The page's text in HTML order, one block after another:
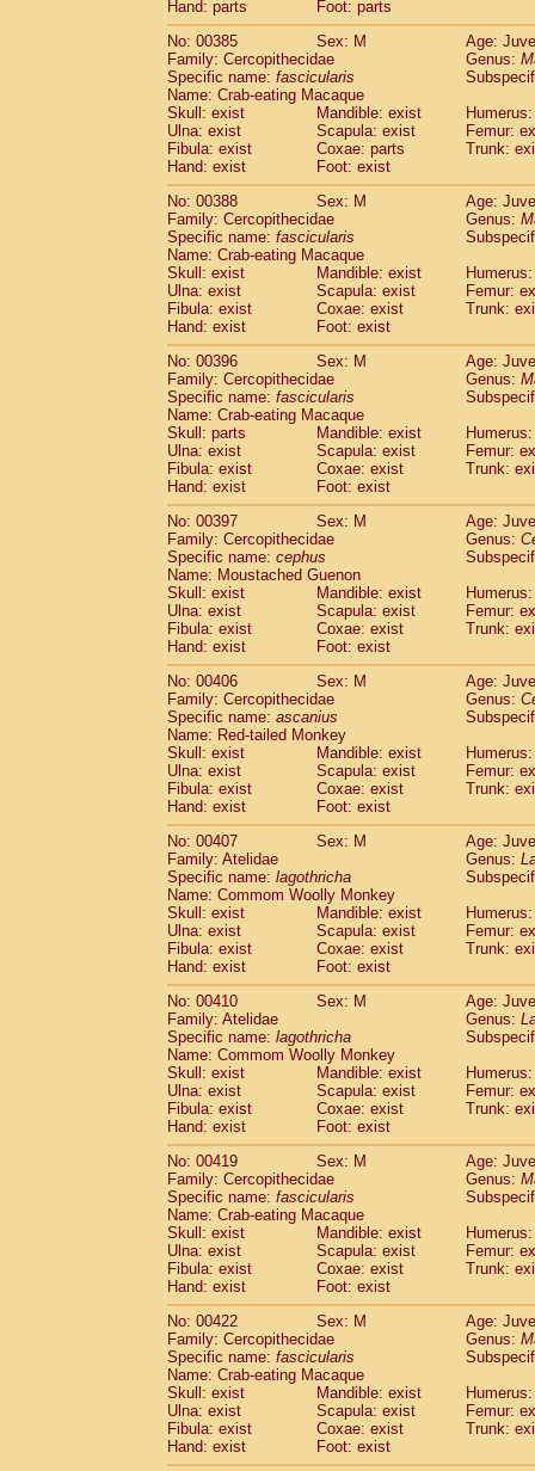
Hand: parts
Foot: parts
No: 00385
Sex: M
Age:
Family: Cercopithecidae
Genus:
Specific name: fascicularis
Name: Crab-eating Macaque
Skull: exist
Mandible: exist
Ulna: exist
Scapula: exist
Femur:
Fibula: exist
Coxae: parts
Trunk:
Hand: exist
Foot: exist
No: 00388
Sex: M
Age:
Family: Cercopithecidae
Genus:
Specific name: fascicularis
Name: Crab-eating Macaque
Skull: exist
Mandible: exist
Ulna: exist
Scapula: exist
Femur:
Fibula: exist
Coxae: exist
Trunk:
Hand: exist
Foot: exist
No: 00396
Sex: M
Age:
Family: Cercopithecidae
Genus:
Specific name: fascicularis
Name: Crab-eating Macaque
Skull: parts
Mandible: exist
Ulna: exist
Scapula: exist
Femur:
Fibula: exist
Coxae: exist
Trunk:
Hand: exist
Foot: exist
No: 00397
Sex: M
Age:
Family: Cercopithecidae
Genus:
Specific name: cephus
Name: Moustached Guenon
Skull: exist
Mandible: exist
Ulna: exist
Scapula: exist
Femur:
Fibula: exist
Coxae: exist
Trunk:
Hand: exist
Foot: exist
No: 00406
Sex: M
Age:
Family: Cercopithecidae
Genus:
Specific name: ascanius
Name: Red-tailed Monkey
Skull: exist
Mandible: exist
Ulna: exist
Scapula: exist
Femur:
Fibula: exist
Coxae: exist
Trunk:
Hand: exist
Foot: exist
No: 00407
Sex: M
Age:
Family: Atelidae
Genus:
Specific name: lagothricha
Name: Commom Woolly Monkey
Skull: exist
Mandible: exist
Ulna: exist
Scapula: exist
Femur:
Fibula: exist
Coxae: exist
Trunk:
Hand: exist
Foot: exist
No: 00410
Sex: M
Age:
Family: Atelidae
Genus:
Specific name: lagothricha
Name: Commom Woolly Monkey
Skull: exist
Mandible: exist
Ulna: exist
Scapula: exist
Femur:
Fibula: exist
Coxae: exist
Trunk:
Hand: exist
Foot: exist
No: 00419
Sex: M
Age:
Family: Cercopithecidae
Genus:
Specific name: fascicularis
Name: Crab-eating Macaque
Skull: exist
Mandible: exist
Ulna: exist
Scapula: exist
Femur:
Fibula: exist
Coxae: exist
Trunk:
Hand: exist
Foot: exist
No: 00422
Sex: M
Age:
Family: Cercopithecidae
Genus:
Specific name: fascicularis
Name: Crab-eating Macaque
Skull: exist
Mandible: exist
Ulna: exist
Scapula: exist
Femur:
Fibula: exist
Coxae: exist
Trunk:
Hand: exist
Foot: exist